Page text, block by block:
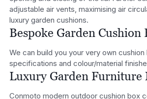
adjustable air vents, maximising air
luxury garden cushions.
Bespoke Garden Cushion
We can build you your very own
specifications and colour/material
Luxury Garden Furniture
Conmoto modern outdoor cushion box